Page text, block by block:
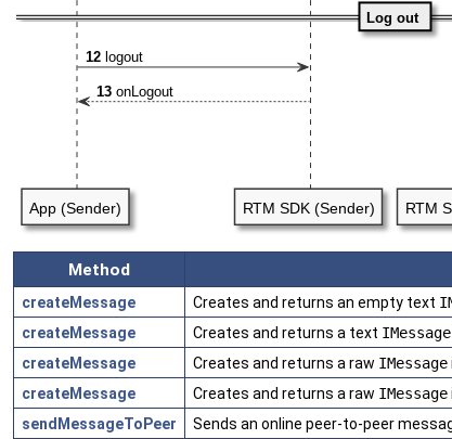
Method
createMessage Creates and returns an empty text
createMessage
Creates and returns a text IMessage
createMessage
Creates and returns a raw IMessage
createMessage
Creates and returns a raw IMessage
sendMessageToPeer
Sends an online peer-to-peer